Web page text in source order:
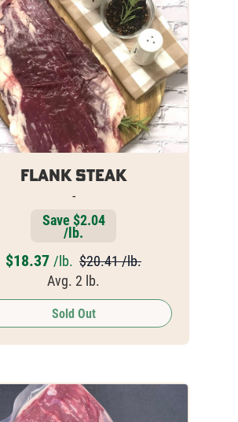
Flank Steak
-
Save $2.04
/lb.
$18.37 /lb. $20.41 /lb.
Avg. 2 lb.
Sold Out